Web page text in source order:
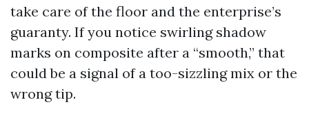
take care of the floor and the enterprise’s
guaranty. If you notice swirling shadow
marks on composite after a “smooth,” that
could be a signal of a too-sizzling mix or the
wrong tip.